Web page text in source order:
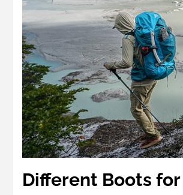
Different Boots